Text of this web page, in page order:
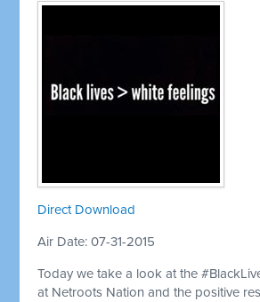
Direct Download
Air Date: 07-31-2015
Today we take a look at the
at Netroots Nation and the positive